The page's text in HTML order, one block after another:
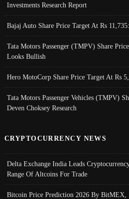
Investments Research Report
Bajaj Auto Share Price Target At Rs
Tata Motors Passenger (TMPV) Share
Looks Bullish
Hero MotoCorp Share Price Target At Rs
Tata Motors Passenger Vehicles (TMPV)
Deven Choksey Research
CRYPTOCURRENCY NEWS
Delta Exchange India Leads
Range Of Altcoins For Trade
Bitcoin Price Prediction 2026 By BitMEX,